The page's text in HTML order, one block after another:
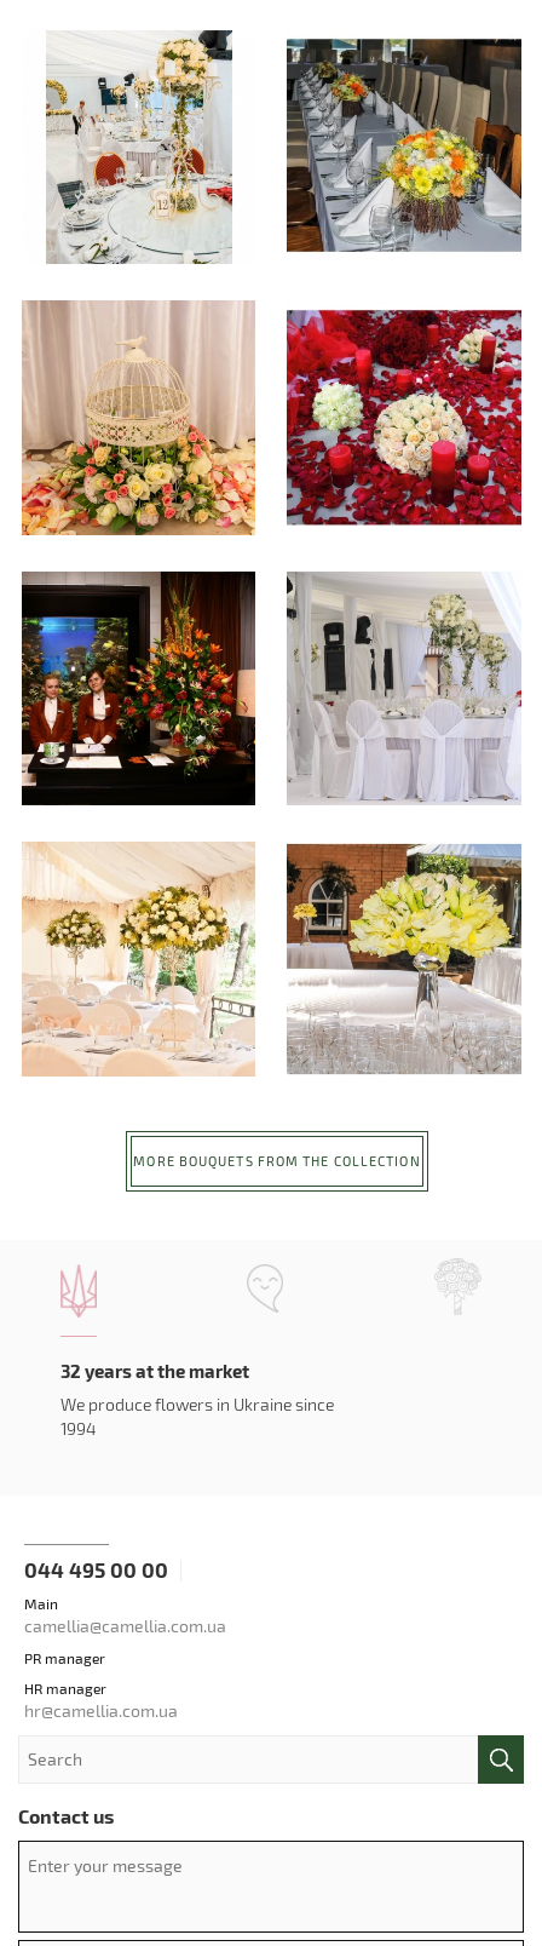
MORE BOUQUETS FROM THE COLLECTION
32 years at the market
We produce flowers in Ukraine since
1994
044 495 00 00
Main
camellia@camellia.com.ua
PR manager
HR manager
hr@camellia.com.ua
Contact us